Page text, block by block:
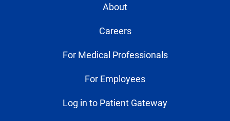
About
Careers
For Medical Professionals
For Employees
Log in to Patient Gateway